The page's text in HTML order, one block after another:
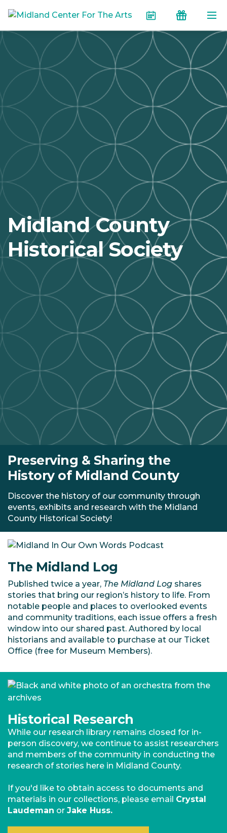
CalendarDonate
Midland County
Historical Society
Preserving & Sharing the
History of Midland County
Discover the history of our community through
events, exhibits and research with the Midland
County Historical Society!
The Midland Log
Published twice a year, The Midland Log shares
stories that bring our region’s history to life. From
notable people and places to overlooked events
and community traditions, each issue offers a fresh
window into our shared past. Authored by local
historians and available to purchase at our Ticket
Office (free for Museum Members).
Historical Research
While our research library remains closed for in-
person discovery, we continue to assist researchers
and members of the community in conducting the
research of stories here in Midland County.
If you'd like to obtain access to documents and
materials in our collections, please email Crystal
Laudeman or Jake Huss.